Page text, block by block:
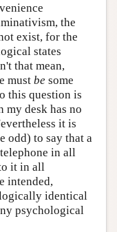
the
exist, for the
states
that mean,
must be some
this question is
my desk has no
it is
odd) to say that a
in all
it in all
intended,
identical
psychological